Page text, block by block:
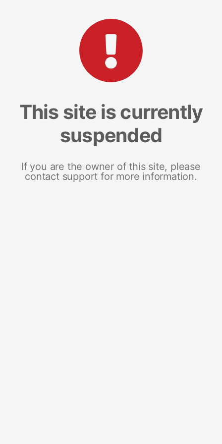
This site is currently
suspended
If you are the owner of this site, please
contact support for more information.